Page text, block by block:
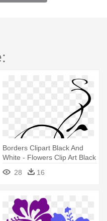
Borders Clipart Black And
White - Flowers Clip Art Black
And White Border
28 16